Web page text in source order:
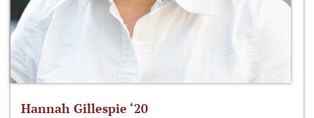
Hannah Gillespie ‘20